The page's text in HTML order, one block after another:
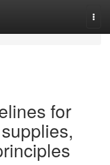
for